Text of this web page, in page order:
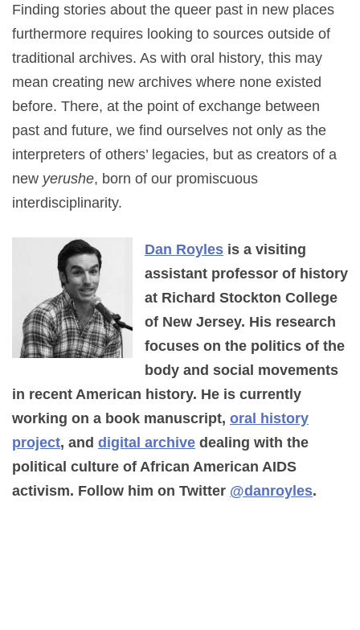
Finding stories about the queer past in new places
furthermore requires looking to sources outside of
traditional archives. As with oral history, this may
mean creating new archives where none existed
before. There, at the point of exchange between
past and future, we find ourselves not only as the
interpreters of others’ legacies, but as creators of a
new yerushe, born of our promiscuous
interdisciplinarity.
Dan Royles is a visiting
assistant professor of history
at Richard Stockton College
of New Jersey. His research
focuses on the politics of the
body and social movements
in recent American history. He is currently
working on a book manuscript, oral history
project, and digital archive dealing with the
political culture of African American AIDS
activism. Follow him on Twitter @danroyles.